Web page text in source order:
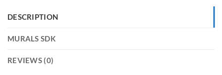
DESCRIPTION
MURALS SDK
REVIEWS (0)